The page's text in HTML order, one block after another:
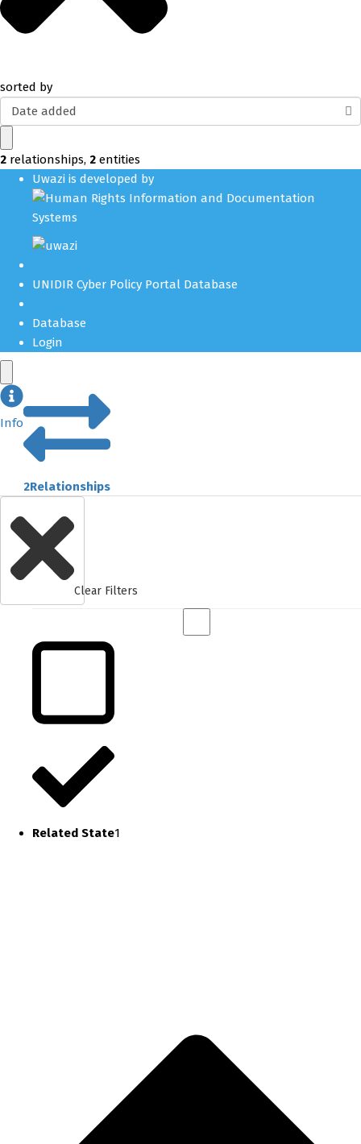
sorted by
Date added
2 relationships, 2 entities
Uwazi is developed by
UNIDIR Cyber Policy Portal Database
Database
Login
Info
2Relationships
Clear Filters
Related State1